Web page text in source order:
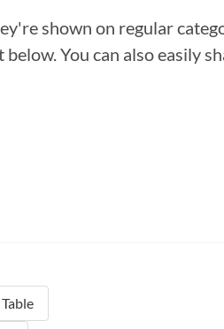
shown on regular
You can also easily
Table